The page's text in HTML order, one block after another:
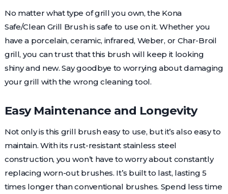
No matter what type of grill you own, the Kona
Safe/Clean Grill Brush is safe to use on it. Whether you
have a porcelain, ceramic, infrared, Weber, or Char-Broil
grill, you can trust that this brush will keep it looking
shiny and new. Say goodbye to worrying about damaging
your grill with the wrong cleaning tool.
Easy Maintenance and Longevity
Not only is this grill brush easy to use, but it’s also easy to
maintain. With its rust-resistant stainless steel
construction, you won’t have to worry about constantly
replacing worn-out brushes. It’s built to last, lasting 5
times longer than conventional brushes. Spend less time